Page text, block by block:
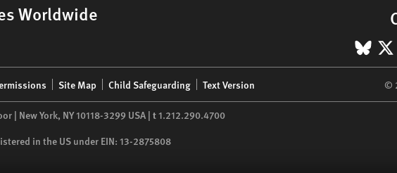
Worldwide
X
Site Map Child Safeguarding Text Version ©
| New York, NY10118-3299 USA | t1.212.290.4700
in the US under EIN: 13-2875808